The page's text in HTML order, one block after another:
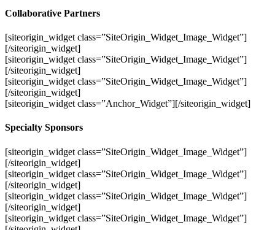
Collaborative Partners
[siteorigin_widget class=”SiteOrigin_Widget_Image_Widget”]
[/siteorigin_widget]
[siteorigin_widget class=”SiteOrigin_Widget_Image_Widget”]
[/siteorigin_widget]
[siteorigin_widget class=”SiteOrigin_Widget_Image_Widget”]
[/siteorigin_widget]
[siteorigin_widget class=”Anchor_Widget”][/siteorigin_widget]
Specialty Sponsors
[siteorigin_widget class=”SiteOrigin_Widget_Image_Widget”]
[/siteorigin_widget]
[siteorigin_widget class=”SiteOrigin_Widget_Image_Widget”]
[/siteorigin_widget]
[siteorigin_widget class=”SiteOrigin_Widget_Image_Widget”]
[/siteorigin_widget]
[siteorigin_widget class=”SiteOrigin_Widget_Image_Widget”]